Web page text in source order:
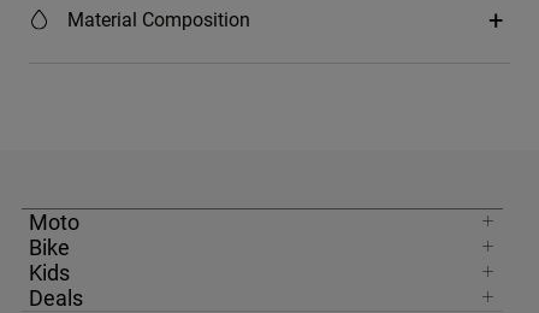
Material Composition
Moto
Bike
Kids
Deals